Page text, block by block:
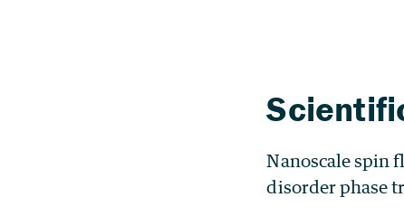
Nanoscale spin
disorder phase